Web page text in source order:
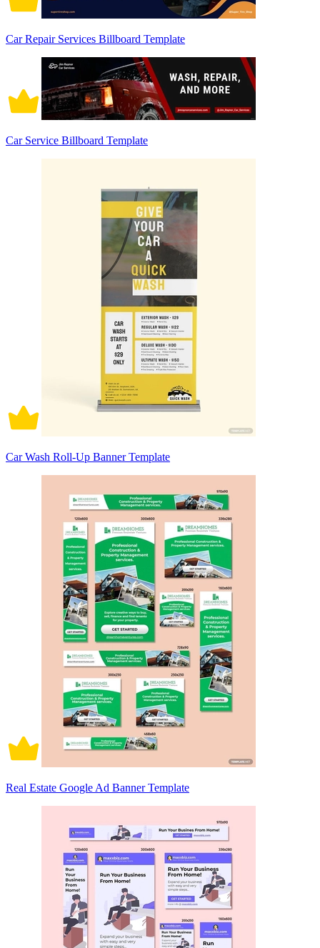
Car Repair Services Billboard Template
Car Service Billboard Template
Car Wash Roll-Up Banner Template
Real Estate Google Ad Banner Template